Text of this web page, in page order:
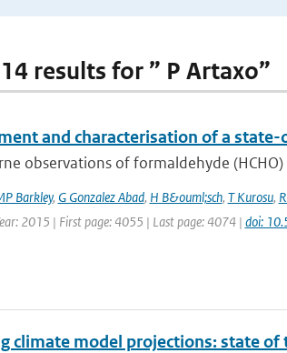
results for ” P Artaxo”
and characterisation of a
observations of formaldehyde
Barkley, G Gonzalez Abad, H B&ouml;sch, T Kurosu,
2015 | First page: 4055 | Last page: 4074 | doi:
climate model projections: state